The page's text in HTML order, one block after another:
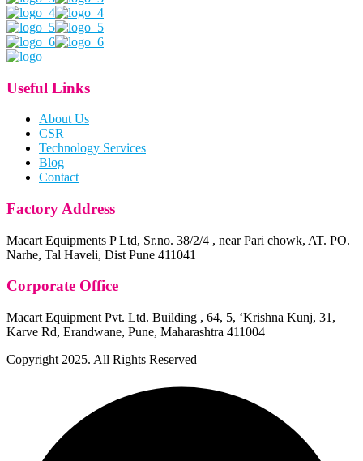
Useful Links
About Us
CSR
Technology Services
Blog
Contact
Factory Address
Macart Equipments P Ltd, Sr.no. 38/2/4 , near Pari chowk, AT. PO.
Narhe, Tal Haveli, Dist Pune 411041
Corporate Office
Macart Equipment Pvt. Ltd. Building , 64, 5, ‘Krishna Kunj, 31,
Karve Rd, Erandwane, Pune, Maharashtra 411004
Copyright 2025. All Rights Reserved